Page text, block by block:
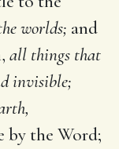
worlds; and
all things that
invisible;
by the Word;